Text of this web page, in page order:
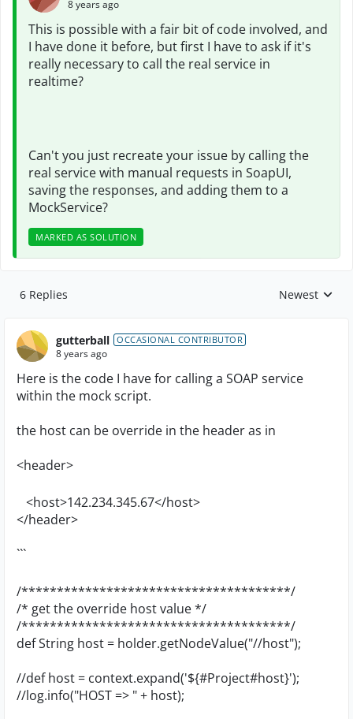
8 years ago
This is possible with a fair bit of code involved, and
I have done it before, but first I have to ask if it's
really necessary to call the real service in
realtime?
Can't you just recreate your issue by calling the
real service with manual requests in SoapUI,
saving the responses, and adding them to a
MockService?
MARKED AS SOLUTION
6 Replies Replies
Newest
gutterball OCCASIONAL CONTRIBUTOR
8 years ago
Here is the code I have for calling a SOAP service
within the mock script.
the host can be override in the header as in
<header>
<host>142.234.345.67</host>
</header>
```
/**************************************/
/* get the override host value */
/**************************************/
def String host = holder.getNodeValue("//host");
//def host = context.expand('${#Project#host}');
//log.info("HOST => " + host);